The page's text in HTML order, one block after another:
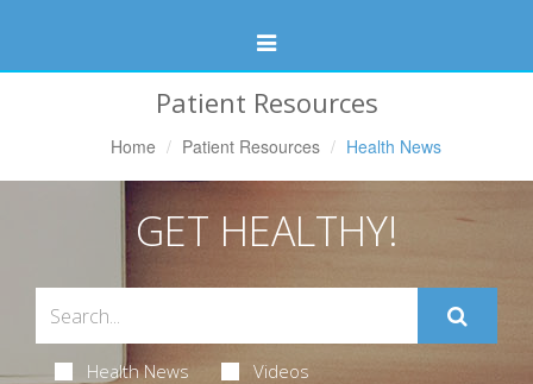
Toggle
Navigation
Patient Resources
Home Patient Resources Health News
GET HEALTHY!
Health News Videos